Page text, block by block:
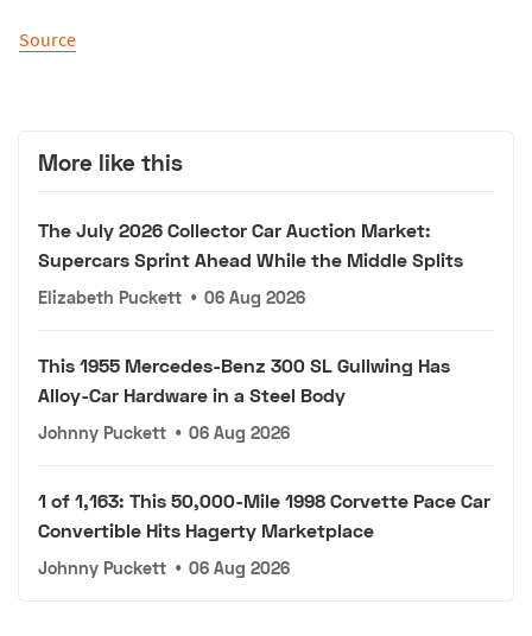
Source
More like this
The July 2026 Collector Car Auction Market:
Supercars Sprint Ahead While the Middle Splits
Elizabeth Puckett • 06 Aug 2026
This 1955 Mercedes-Benz 300 SL Gullwing Has
Alloy-Car Hardware in a Steel Body
Johnny Puckett • 06 Aug 2026
1 of 1,163: This 50,000-Mile 1998 Corvette Pace Car
Convertible Hits Hagerty Marketplace
Johnny Puckett • 06 Aug 2026